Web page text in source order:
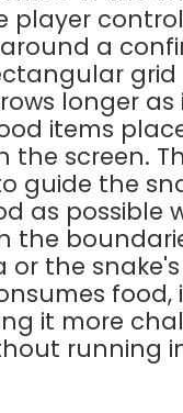
player
a
grid
longer as
items
the screen.
guide the
as possible
the
or the
food,
it more
running